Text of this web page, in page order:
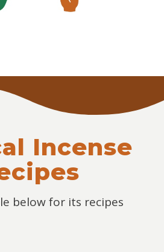
Incense
below for its recipes